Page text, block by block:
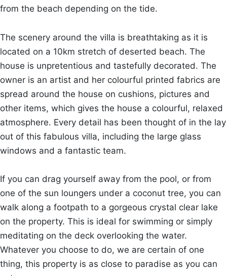
from the beach depending on the tide.
The scenery around the villa is breathtaking as it is
located on a 10km stretch of deserted beach. The
house is unpretentious and tastefully decorated. The
owner is an artist and her colourful printed fabrics are
spread around the house on cushions, pictures and
other items, which gives the house a colourful, relaxed
atmosphere. Every detail has been thought of in the lay
out of this fabulous villa, including the large glass
windows and a fantastic team.
If you can drag yourself away from the pool, or from
one of the sun loungers under a coconut tree, you can
walk along a footpath to a gorgeous crystal clear lake
on the property. This is ideal for swimming or simply
meditating on the deck overlooking the water.
Whatever you choose to do, we are certain of one
thing, this property is as close to paradise as you can